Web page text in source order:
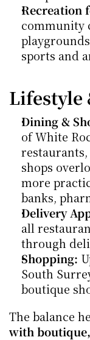
Recreation
community
sports and
Lifestyle
Dining &
of White
restaurants,
shops
more
banks,
Delivery
all
through
Shopping:
South
boutique
The balance
with